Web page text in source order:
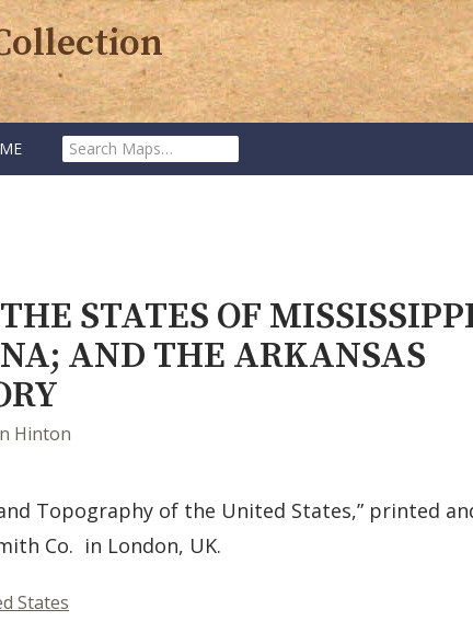
SEARCH
MAPS:
STATES OF
AND THE ARKANSAS
Hinton
Topography of the United States,” printed
Co. in London, UK.
States